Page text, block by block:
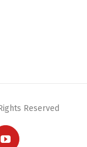
Reserved
YouTube